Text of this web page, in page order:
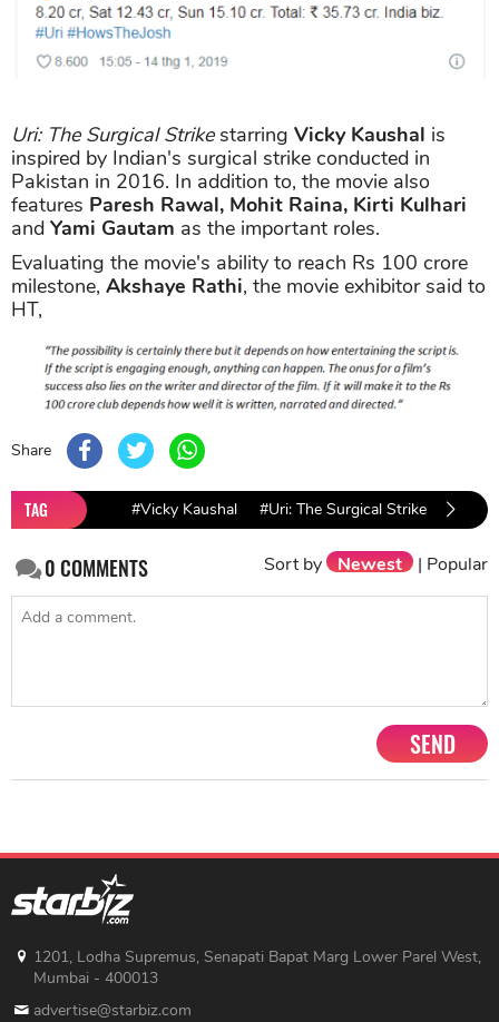
Uri: The Surgical Strikestarring Vicky Kaushal is
inspired by Indian's surgical strike conducted in
Pakistan in 2016. In addition to, the movie also
features Paresh Rawal, Mohit Raina, Kirti Kulhari
and Yami Gautam as the important roles.
Evaluating the movie's ability to reach Rs 100 crore
milestone, Akshaye Rathi, the movie exhibitor said to
HT,
Share
TAG #Vicky Kaushal #Uri: The Surgical Strike
0COMMENTS Sort by Newest | Popular
SEND
1201, Lodha Supremus, Senapati Bapat Marg Lower Parel West,
Mumbai - 400013
advertise@starbiz.com